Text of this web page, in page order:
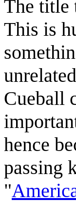
The title
This is
Cueball
hence
passing
"